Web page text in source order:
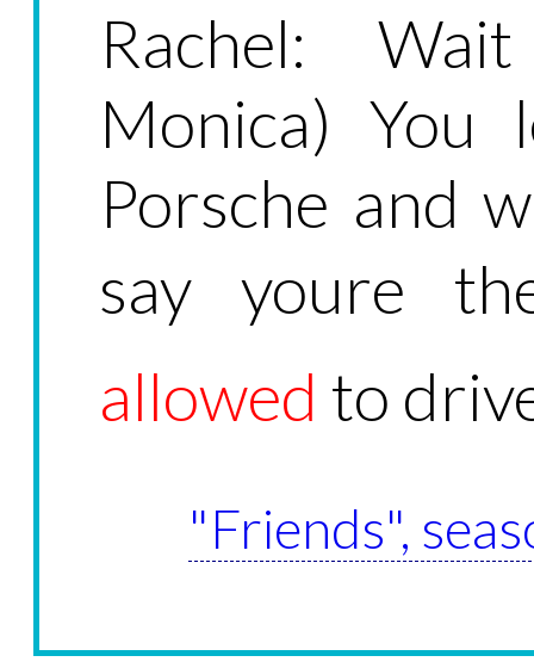
Rachel:
Monica) You
Porsche and
say youre
allowed to
"Friends",